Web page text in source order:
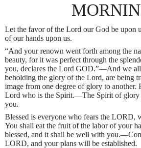
Let the favor of the Lord our God be upon
of our hands upon us.
“And your renown went forth among the
beauty, for it was perfect through the
you, declares the Lord GOD.”—And we
beholding the glory of the Lord, are being
image from one degree of glory to another.
Lord who is the Spirit.—The Spirit of glory
you.
Blessed is everyone who fears the LORD,
You shall eat the fruit of the labor of your
blessed, and it shall be well with
LORD, and your plans will be established.